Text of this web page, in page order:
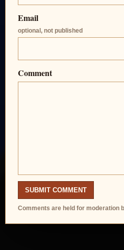
Email
optional, not published
Comment
SUBMIT COMMENT
Comments are held for moderation